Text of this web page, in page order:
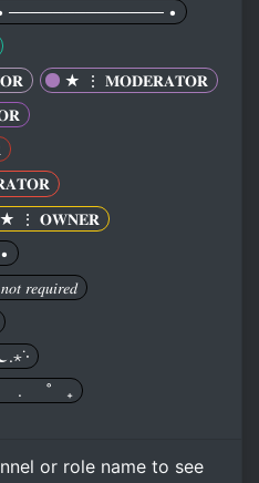
────────────── •
★ ⋮ 𝐌𝐎𝐃𝐄𝐑𝐀𝐓𝐎𝐑
★ ⋮ 𝐎𝐖𝐍𝐄𝐑
𝑟𝑒𝑞𝑢𝑖𝑟𝑒𝑑
˚ ₊ ✦ ٠ ࣪.
or role name to see